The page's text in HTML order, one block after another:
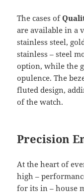
The cases of
are available in a
stainless steel,
stainless – steel
option, while the
opulence. The
fluted design,
of the watch.
Precision
At the heart of
high –
for its in – house